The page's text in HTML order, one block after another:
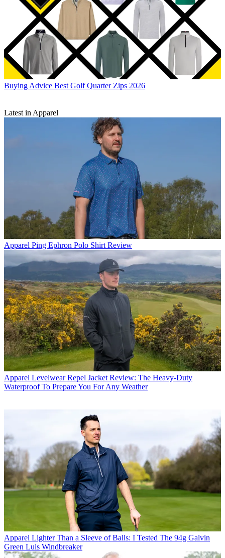
Buying Advice Best Golf Quarter Zips 2026
Latest in Apparel
Apparel Ping Ephron Polo Shirt Review
Apparel Levelwear Repel Jacket Review: The Heavy-Duty
Waterproof To Prepare You For Any Weather
Apparel Lighter Than a Sleeve of Balls: I Tested The 94g Galvin
Green Luis Windbreaker